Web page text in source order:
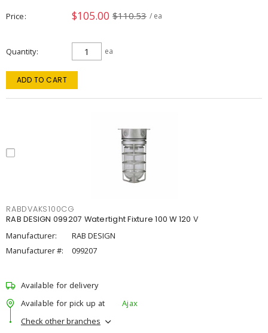
Price $105.00 $110.53 / ea
Quantity ea
ADD TO CART
RABDVAKS100CG
RAB DESIGN 099207 Watertight Fixture 100 W 120 V
Manufacturer:
RAB DESIGN
Manufacturer #:
099207
Available for delivery
Available for pick up at
Ajax
Check other branches